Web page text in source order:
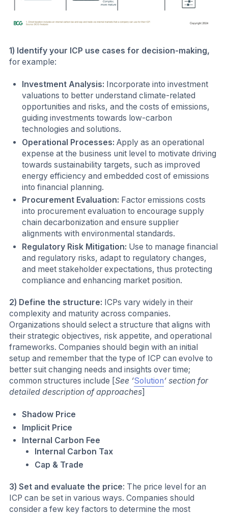
1) Identify your ICP use cases for decision-making,
for example:
Investment Analysis: Incorporate into investment
valuations to better understand climate-related
opportunities and risks, and the costs of emissions,
guiding investments towards low-carbon
technologies and solutions.
Operational Processes: Apply as an operational
expense at the business unit level to motivate driving
towards sustainability targets, such as improved
energy efficiency and embedded cost of emissions
into financial planning.
Procurement Evaluation: Factor emissions costs
into procurement evaluation to encourage supply
chain decarbonization and ensure supplier
alignments with environmental standards.
Regulatory Risk Mitigation: Use to manage financial
and regulatory risks, adapt to regulatory changes,
and meet stakeholder expectations, thus protecting
compliance and enhancing market position.
2) Define the structure: ICPs vary widely in their
complexity and maturity across companies.
Organizations should select a structure that aligns with
their strategic objectives, risk appetite, and operational
frameworks. Companies should begin with an initial
setup and remember that the type of ICP can evolve to
better suit changing needs and insights over time;
common structures include [See ‘Solution’ section for
detailed description of approaches]
Shadow Price
Implicit Price
Internal Carbon Fee
Internal Carbon Tax
Cap & Trade
3) Set and evaluate the price: The price level for an
ICP can be set in various ways. Companies should
consider a few key factors to determine the most